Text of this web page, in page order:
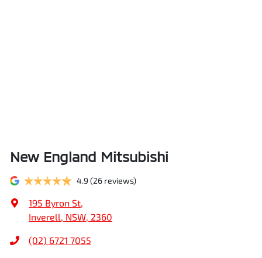
New England Mitsubishi
4.9 (26 reviews)
195 Byron St,
Inverell, NSW, 2360
(02) 6721 7055